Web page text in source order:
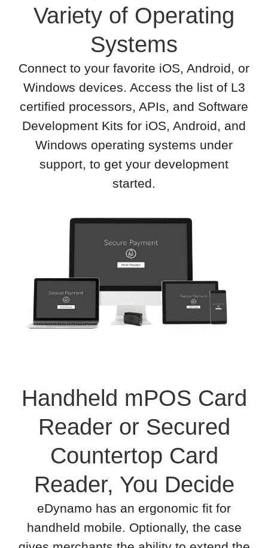
Variety of Operating
Systems
Connect to your favorite iOS, Android, or
Windows devices. Access the list of L3
certified processors, APIs, and Software
Development Kits for iOS, Android, and
Windows operating systems under
support, to get your development
started.
Handheld mPOS Card
Reader or Secured
Countertop Card
Reader, You Decide
eDynamo has an ergonomic fit for
handheld mobile. Optionally, the case